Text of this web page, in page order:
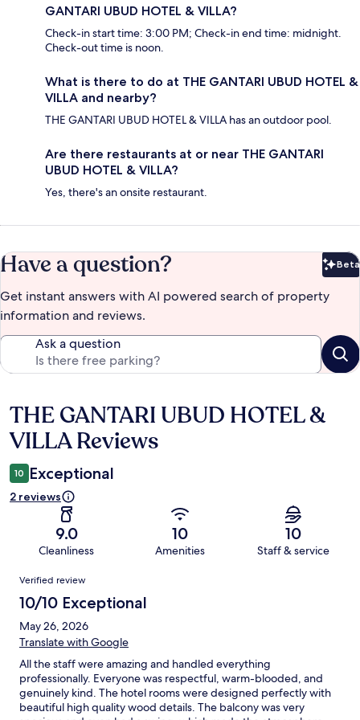
GANTARI UBUD HOTEL & VILLA?
Check-in start time: 3:00 PM; Check-in end time: midnight.
Check-out time is noon.
What is there to do at THE GANTARI UBUD HOTEL &
VILLA and nearby?
THE GANTARI UBUD HOTEL & VILLA has an outdoor pool.
Are there restaurants at or near THE GANTARI
UBUD HOTEL & VILLA?
Yes, there's an onsite restaurant.
Have a question? Beta
Get instant answers with AI powered search of property
information and reviews.
Ask a question
Reviews
THE GANTARI UBUD HOTEL &
VILLA Reviews
10 Exceptional
2 reviews
9.0
Cleanliness
10
Amenities
10
Staff & service
Reviews
Verified review
10/10 Exceptional
May 26, 2026
Translate with Google
All the staff were amazing and handled everything
professionally. Everyone was respectful, warm-blooded, and
genuinely kind. The hotel rooms were designed perfectly with
beautiful high quality wood details. The balcony was very